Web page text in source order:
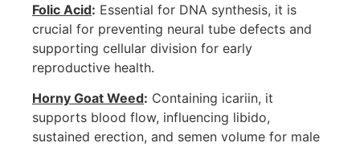
Folic Acid: Essential for DNA synthesis, it is
crucial for preventing neural tube defects and
supporting cellular division for early
reproductive health.
Horny Goat Weed: Containing icariin, it
supports blood flow, influencing libido,
sustained erection, and semen volume for male